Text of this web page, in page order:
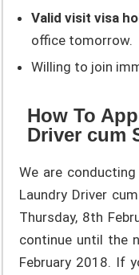
Valid visit visa
office tomorrow.
Willing to join
How To
Driver cum
We are
Laundry Driver
Thursday, 8th
continue until the
February 2018. If